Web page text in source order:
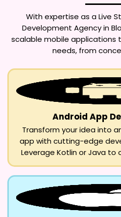
With expertise as aLive
Development Agency in
scalable mobile applications
needs, from
Android App
Transform your idea into
app with cutting-edge
Leverage Kotlin or Java to